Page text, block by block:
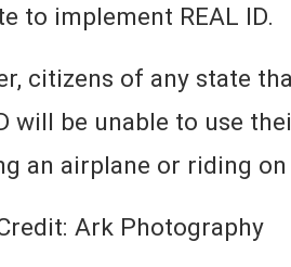
to implement REAL ID.
citizens of any state
will be unable to use
an airplane or riding
Ark Photography